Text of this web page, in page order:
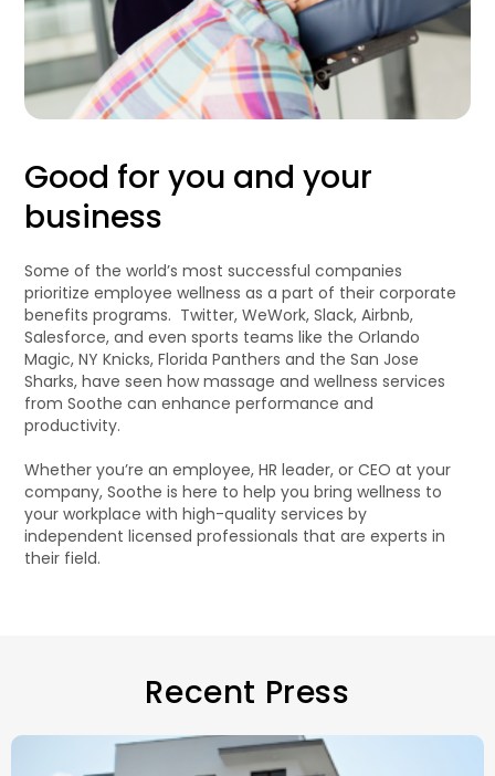
Good for you and your
business
Some of the world’s most successful companies
prioritize employee wellness as a part of their corporate
benefits programs. Twitter, WeWork, Slack, Airbnb,
Salesforce, and even sports teams like the Orlando
Magic, NY Knicks, Florida Panthers and the San Jose
Sharks, have seen how massage and wellness services
from Soothe can enhance performance and
productivity.
Whether you’re an employee, HR leader, or CEO at your
company, Soothe is here to help you bring wellness to
your workplace with high-quality services by
independent licensed professionals that are experts in
their field.
Recent Press